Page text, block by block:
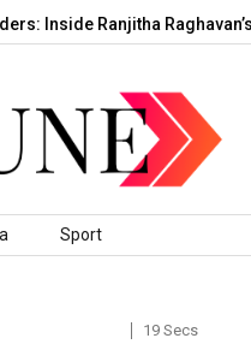
Inside Ranjitha Raghavan’s…
Sport
19 Secs